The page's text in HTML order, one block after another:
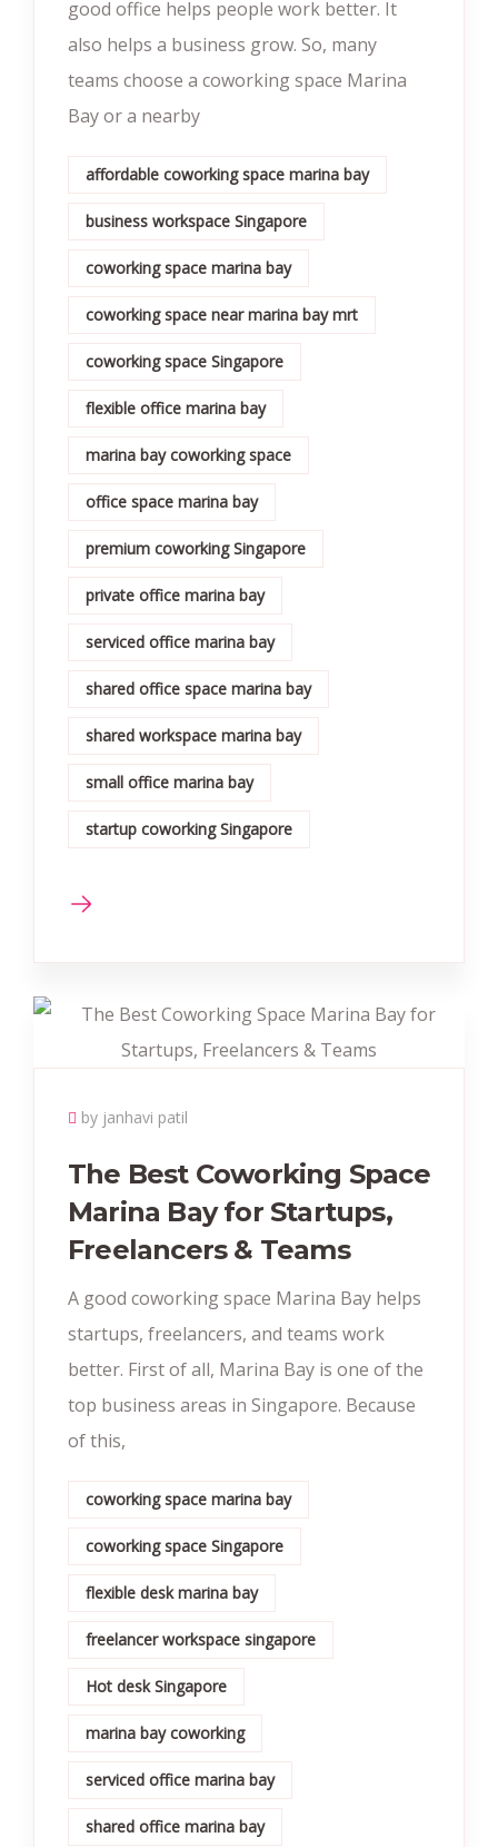
good office helps people work better. It
also helps a business grow. So, many
teams choose a coworking space Marina
Bay or a nearby
affordable coworking space marina bay
business workspace Singapore
coworking space marina bay
coworking space near marina bay mrt
coworking space Singapore
flexible office marina bay
marina bay coworking space
office space marina bay
premium coworking Singapore
private office marina bay
serviced office marina bay
shared office space marina bay
shared workspace marina bay
small office marina bay
startup coworking Singapore
by janhavi patil
The Best Coworking Space
Marina Bay for Startups,
Freelancers & Teams
A good coworking space Marina Bay helps
startups, freelancers, and teams work
better. First of all, Marina Bay is one of the
top business areas in Singapore. Because
of this,
coworking space marina bay
coworking space Singapore
flexible desk marina bay
freelancer workspace singapore
Hot desk Singapore
marina bay coworking
serviced office marina bay
shared office marina bay